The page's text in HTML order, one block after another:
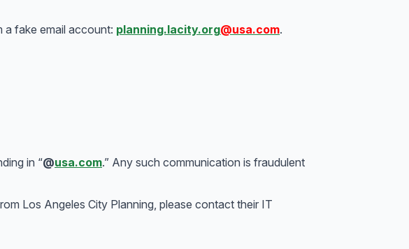
a fake email account: planning.lacity.org@usa.com.
in “@usa.com.” Any such communication is fraudulent
Los Angeles City Planning, please contact their IT